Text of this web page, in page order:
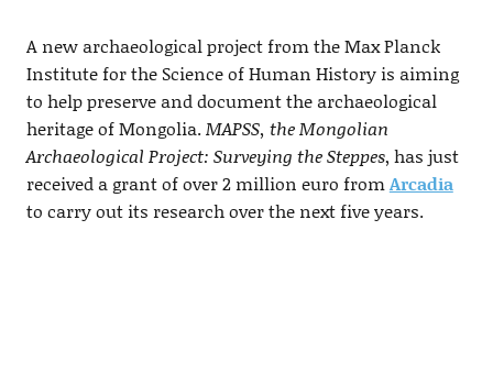
A new archaeological project from the Max Planck
Institute for the Science of Human History is aiming
to help preserve and document the archaeological
heritage of Mongolia.MAPSS, the Mongolian
Archaeological Project: Surveying the Steppes, has just
received a grant of over 2 million euro fromArcadia
to carry out its research over the next five years.